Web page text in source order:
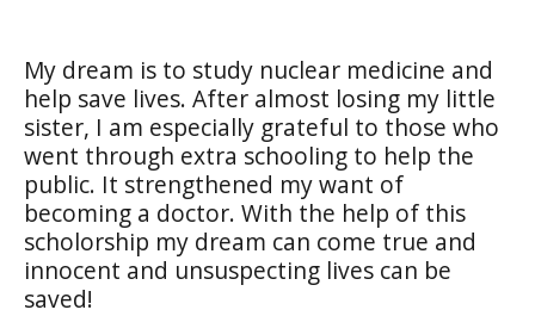
My dream is to study nuclear medicine and
help save lives. After almost losing my little
sister, I am especially grateful to those who
went through extra schooling to help the
public. It strengthened my want of
becoming a doctor. With the help of this
scholorship my dream can come true and
innocent and unsuspecting lives can be
saved!